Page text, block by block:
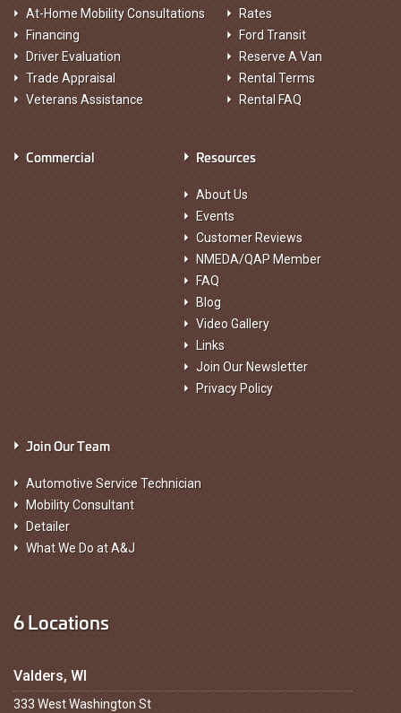
At-Home Mobility Consultations
Financing
Driver Evaluation
Trade Appraisal
Veterans Assistance
Rates
Ford Transit
Reserve A Van
Rental Terms
Rental FAQ
Commercial Resources
About Us
Events
Customer Reviews
NMEDA/QAP Member
FAQ
Blog
Video Gallery
Links
Join Our Newsletter
Privacy Policy
Join Our Team
Automotive Service Technician
Mobility Consultant
Detailer
What We Do at A&J
6 Locations
Valders, WI
333 West Washington St